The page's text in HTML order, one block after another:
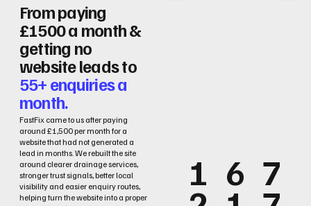
From paying
£1500 a month &
getting no
website leads to
55+ enquiries a
month.
FastFix came to us after paying
around £1,500 per month for a
website that had not generated a
lead in months. We rebuilt the site
around clearer drainage services,
stronger trust signals, better local
visibility and easier enquiry routes,
helping turn the website into a proper
1 6 7